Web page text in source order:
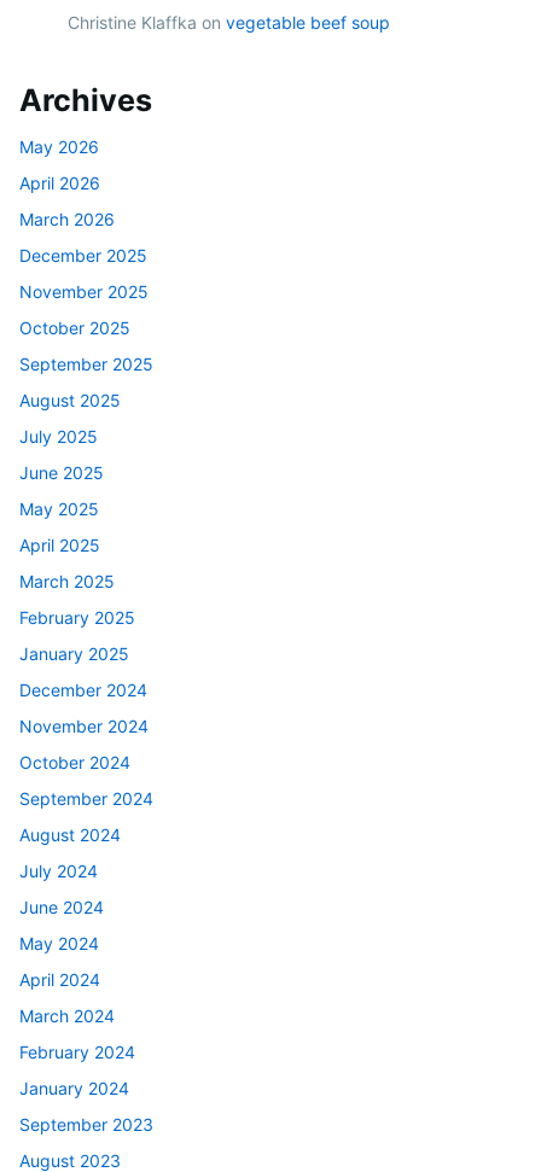
Christine Klaffka on vegetable beef soup
Archives
May 2026
April 2026
March 2026
December 2025
November 2025
October 2025
September 2025
August 2025
July 2025
June 2025
May 2025
April 2025
March 2025
February 2025
January 2025
December 2024
November 2024
October 2024
September 2024
August 2024
July 2024
June 2024
May 2024
April 2024
March 2024
February 2024
January 2024
September 2023
August 2023